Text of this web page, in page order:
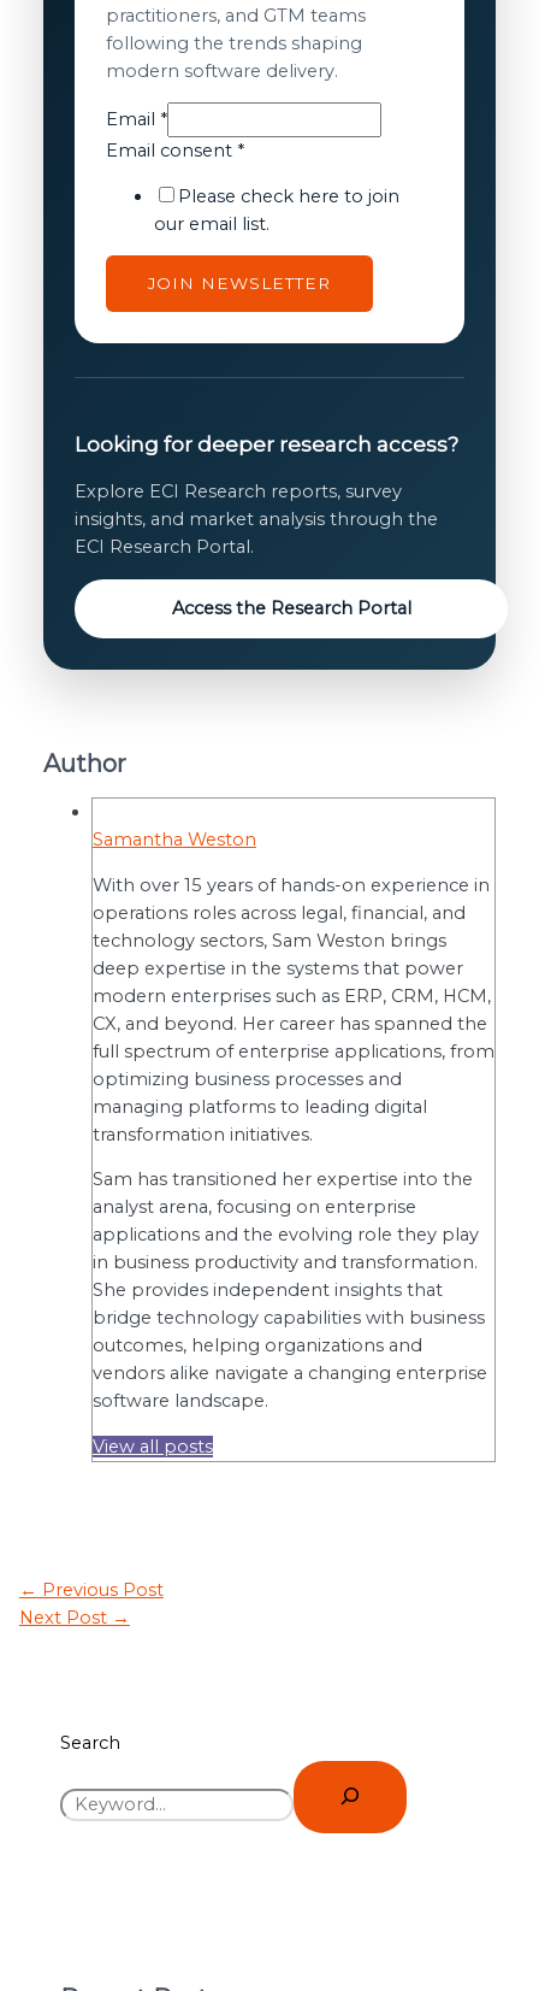
practitioners, and GTM teams
following the trends shaping
modern software delivery.
Email *
Email
consent
Email consent *
Please check here to join
our email list.
JOIN NEWSLETTER
Looking for deeper research access?
Explore ECI Research reports, survey
insights, and market analysis through the
ECI Research Portal.
Access the Research Portal
Author
Samantha Weston
With over 15 years of hands-on experience in
operations roles across legal, financial, and
technology sectors, Sam Weston brings
deep expertise in the systems that power
modern enterprises such as ERP, CRM, HCM,
CX, and beyond. Her career has spanned the
full spectrum of enterprise applications, from
optimizing business processes and
managing platforms to leading digital
transformation initiatives.
Sam has transitioned her expertise into the
analyst arena, focusing on enterprise
applications and the evolving role they play
in business productivity and transformation.
She provides independent insights that
bridge technology capabilities with business
outcomes, helping organizations and
vendors alike navigate a changing enterprise
software landscape.
View all posts
← Previous Post
Next Post →
Search